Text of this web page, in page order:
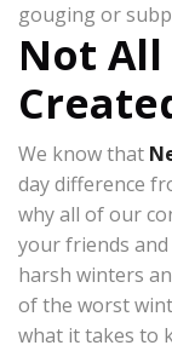
gouging or
Not
We know that
day difference
why all of our
your friends
harsh winters
of the worst
what it takes to